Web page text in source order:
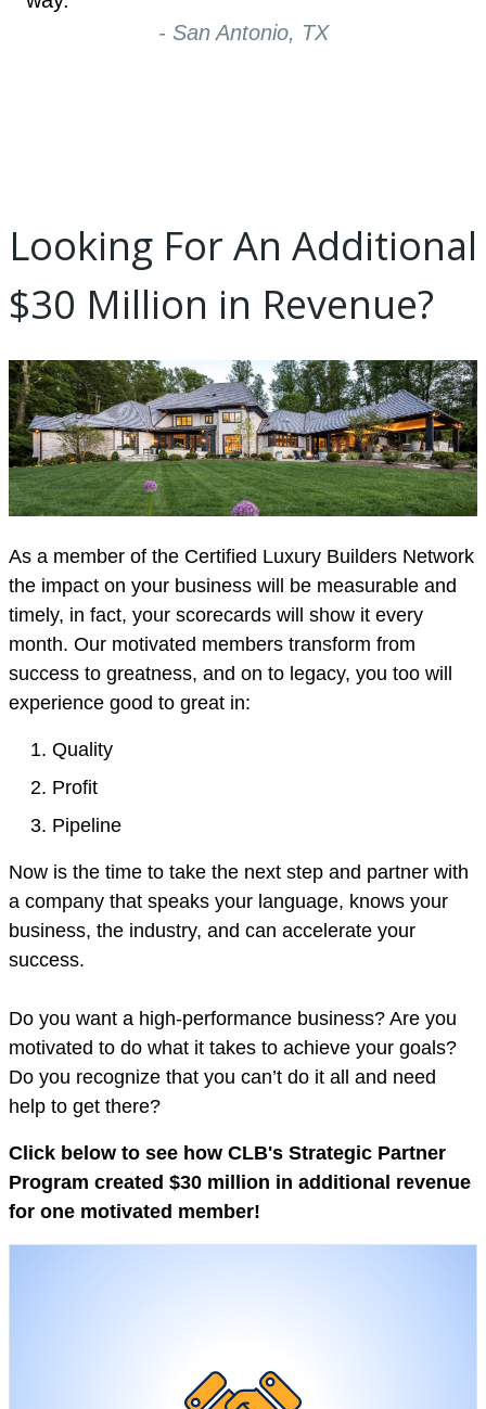
- San Antonio, TX
Looking For An Additional
$30 Million in Revenue?
As a member of the Certified Luxury Builders Network
the impact on your business will be measurable and
timely, in fact, your scorecards will show it every
month. Our motivated members transform from
success to greatness, and on to legacy, you too will
experience good to great in:
Quality
Profit
Pipeline
Now is the time to take the next step and partner with
a company that speaks your language, knows your
business, the industry, and can accelerate your
success.
Do you want a high-performance business? Are you
motivated to do what it takes to achieve your goals?
Do you recognize that you can’t do it all and need
help to get there?
Click below to see how CLB's Strategic Partner
Program created $30 million in additional revenue
for one motivated member!